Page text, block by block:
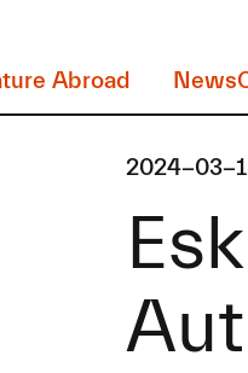
Abroad
News
2024-03-